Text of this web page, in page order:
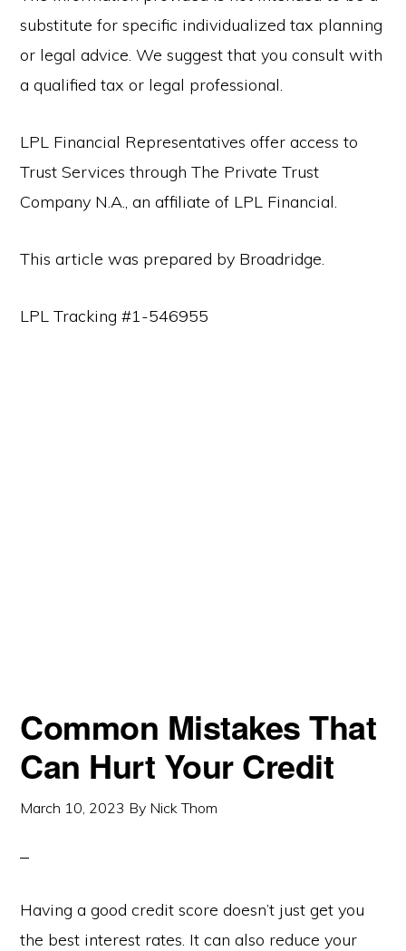
substitute for specific individualized tax planning
or legal advice. We suggest that you consult with
a qualified tax or legal professional.
LPL Financial Representatives offer access to
Trust Services through The Private Trust
Company N.A., an affiliate of LPL Financial.
This article was prepared by Broadridge.
LPL Tracking #1-546955
Common Mistakes That
Can Hurt Your Credit
March 10, 2023 By Nick Thom
Having a good credit score doesn’t just get you
the best interest rates. It can also reduce your